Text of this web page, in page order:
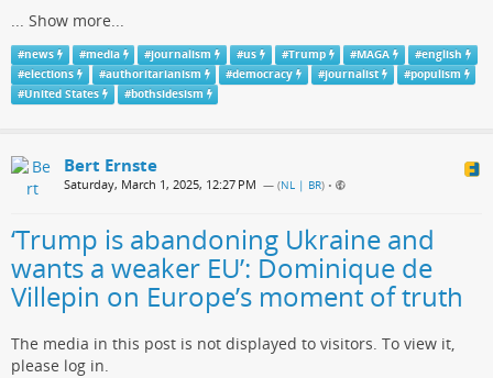
... Show more...
#news #media #journalism #us #Trump #MAGA #english
#elections #authoritarianism #democracy #journalist #populism
#United States #bothsidesism
Bert Ernste
Saturday, March 1, 2025, 12:27 PM — (NL | BR) •
‘Trump is abandoning Ukraine and
wants a weaker EU’: Dominique de
Villepin on Europe’s moment of truth
The media in this post is not displayed to visitors. To view it,
please log in.